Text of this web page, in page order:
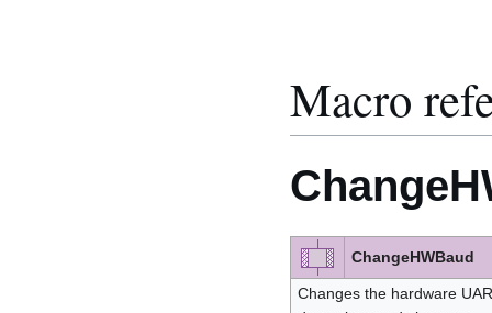
Macro
ChangeHWBaud
Changes the hardware